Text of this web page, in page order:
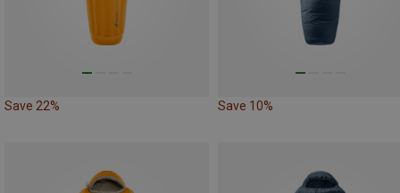
Save 22% Save 10%